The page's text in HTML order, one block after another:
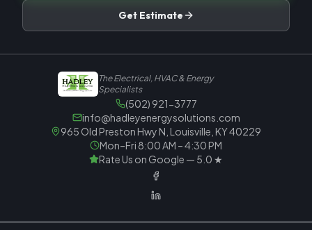
Get Estimate
The Electrical, HVAC & Energy
Specialists
(502) 921-3777
info@hadleyenergysolutions.com
965 Old Preston Hwy N, Louisville, KY 40229
Mon–Fri 8:00 AM – 4:30 PM
Rate Us on Google — 5.0 ★